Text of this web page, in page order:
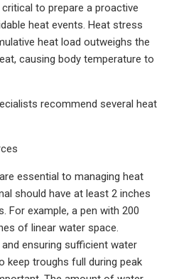
to prepare a proactive
heat events. Heat stress
heat load outweighs the
causing body temperature to
recommend several heat
essential to managing heat
should have at least 2 inches
For example, a pen with 200
of linear water space.
ensuring sufficient water
keep troughs full during peak